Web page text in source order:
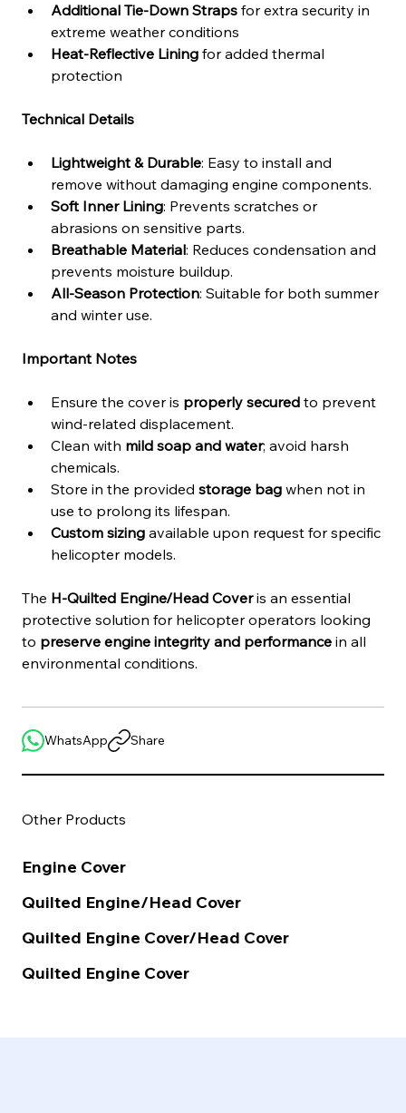
Other Products
Engine Cover
Quilted Engine/Head Cover
Quilted Engine Cover/Head Cover
Quilted Engine Cover
Additional Tie-Down Straps for extra security in
extreme weather conditions
Heat-Reflective Lining for added thermal
protection
Technical Details
Lightweight & Durable: Easy to install and
remove without damaging engine components.
Soft Inner Lining: Prevents scratches or
abrasions on sensitive parts.
Breathable Material: Reduces condensation and
prevents moisture buildup.
All-Season Protection: Suitable for both summer
and winter use.
Important Notes
Ensure the cover is properly secured to prevent
wind-related displacement.
Clean with mild soap and water; avoid harsh
chemicals.
Store in the provided storage bag when not in
use to prolong its lifespan.
Custom sizing available upon request for specific
helicopter models.
The H-Quilted Engine/Head Cover is an essential
protective solution for helicopter operators looking
to preserve engine integrity and performance in all
environmental conditions.
WhatsApp Share